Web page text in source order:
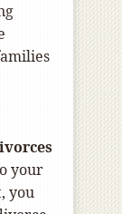
your
you